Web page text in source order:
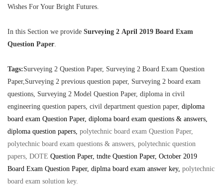
Wishes For Your Bright Futures.
In this Section we provide Surveying 2 April 2019 Board Exam
Question Paper.
Tags:Surveying 2 Question Paper, Surveying 2 Board Exam Question
Paper,Surveying 2 previous question paper, Surveying 2 board exam
questions, Surveying 2 Model Question Paper, diploma in civil
engineering question papers, civil department question paper, diploma
board exam Question Paper, diploma board exam questions & answers,
diploma question papers, polytechnic board exam Question Paper,
polytechnic board exam questions & answers, polytechnic question
papers, DOTE Question Paper, tndte Question Paper, October 2019
Board Exam Question Paper, diplma board exam answer key, polytechnic
board exam solution key.